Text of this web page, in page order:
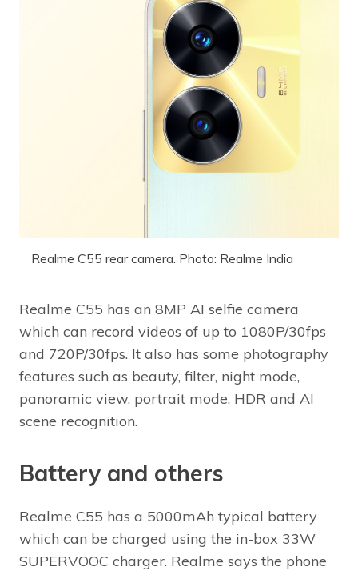
Realme C55 rear camera. Photo: Realme India
Realme C55 has an 8MP AI selfie camera
which can record videos of up to 1080P/30fps
and 720P/30fps. It also has some photography
features such as beauty, filter, night mode,
panoramic view, portrait mode, HDR and AI
scene recognition.
Battery and others
Realme C55 has a 5000mAh typical battery
which can be charged using the in-box 33W
SUPERVOOC charger. Realme says the phone